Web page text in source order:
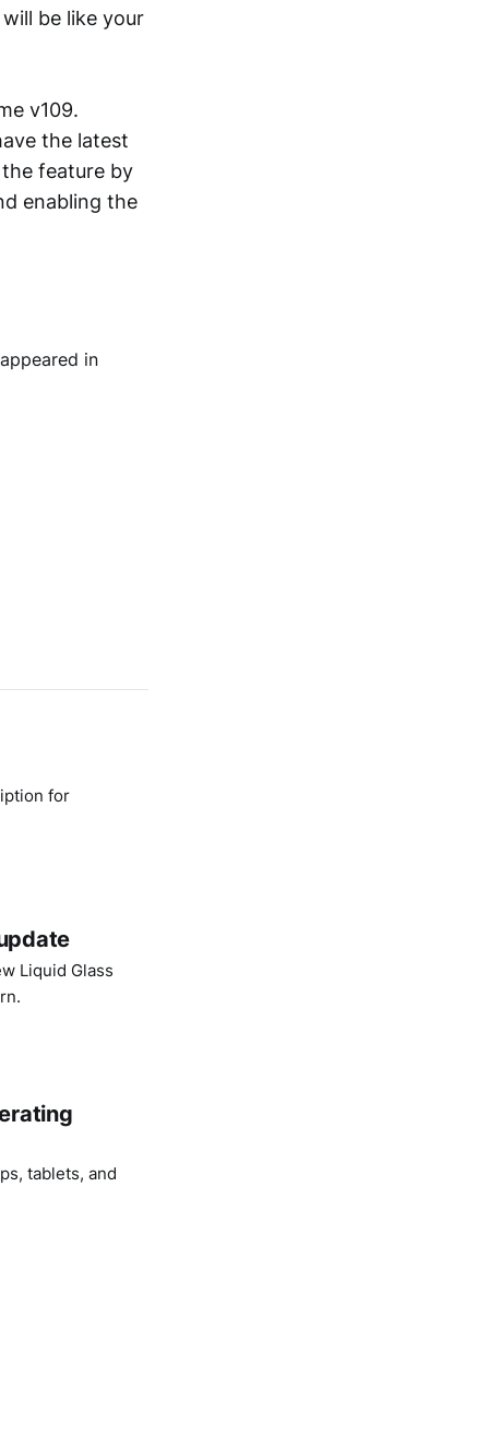
be like your
v109.
the latest
feature by
enabling the
in
for
Liquid Glass
tablets, and